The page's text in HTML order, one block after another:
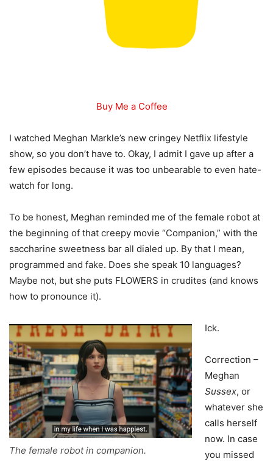
Buy Me a Coffee
I watched Meghan Markle’s new cringey Netflix lifestyle
show, so you don’t have to. Okay, I admit I gave up after a
few episodes because it was too unbearable to even hate-
watch for long.
To be honest, Meghan reminded me of the female robot at
the beginning of that creepy movie “Companion,” with the
saccharine sweetness bar all dialed up. By that I mean,
programmed and fake. Does she speak 10 languages?
Maybe not, but she puts FLOWERS in crudites (and knows
how to pronounce it).
The female robot in companion.
Ick.
Correction –
Meghan
Sussex, or
whatever she
calls herself
now. In case
you missed